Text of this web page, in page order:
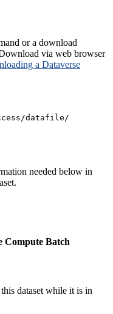
or a download
via web browser
a Dataverse
datafile/
needed below in
Compute Batch
dataset while it is in